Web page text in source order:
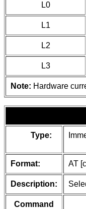
L0
L1
L2
L3
Note: Hardware
Type:
Format: AT
Description:
Command